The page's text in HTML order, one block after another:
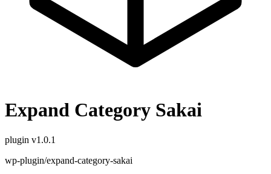
Expand Category Sakai
plugin v1.0.1
wp-plugin/expand-category-sakai